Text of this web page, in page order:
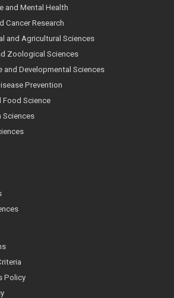
and Mental Health
Cancer Research
and Agricultural Sciences
Zoological Sciences
and Developmental Sciences
Prevention
Food Science
Sciences
Policy